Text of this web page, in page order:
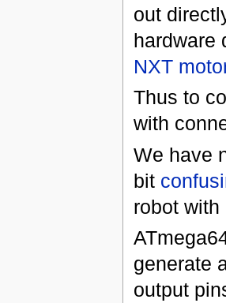
out
hardware
NXT
Thus to
with
We have
bit
robot
generate
output